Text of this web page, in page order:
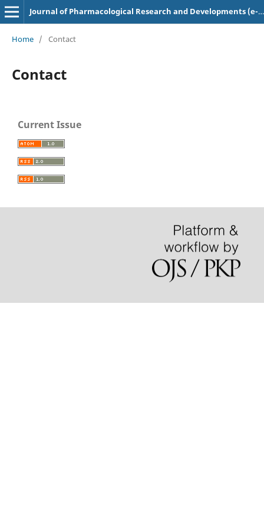
Journal of Pharmacological Research and Developments (e-ISSN: 2582-0117)
Home / Contact
Contact
Current Issue